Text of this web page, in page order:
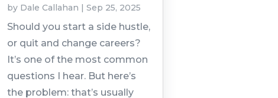
by Dale Callahan |Sep 25, 2025
Should you start a side hustle,
or quit and change careers?
It’s one of the most common
questions I hear. But here’s
the problem: that’s usually